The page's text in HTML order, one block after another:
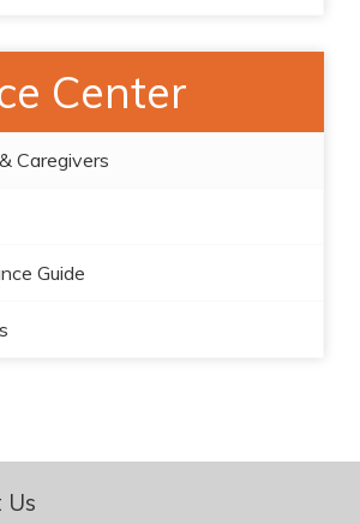
Center
Caregivers
Guide
Us